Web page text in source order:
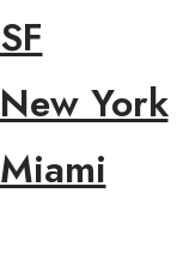
SF
New York
Miami